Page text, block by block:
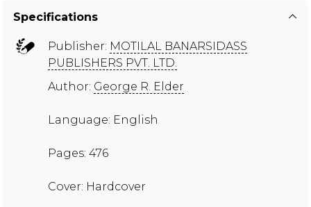
Specifications
Publisher: MOTILAL BANARSIDASS
PUBLISHERS PVT. LTD.
Author: George R. Elder
Language: English
Pages: 476
Cover: Hardcover